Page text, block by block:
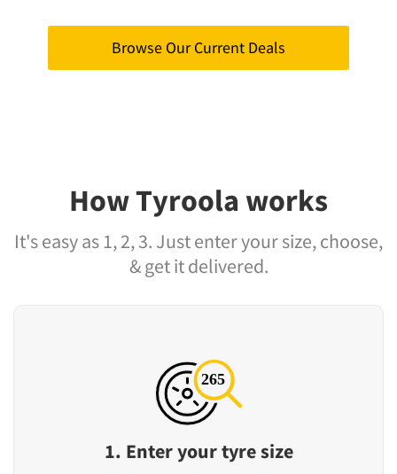
Browse Our Current Deals
How Tyroola works
It's easy as 1, 2, 3. Just enter your size, choose,
& get it delivered.
1. Enter your tyre size